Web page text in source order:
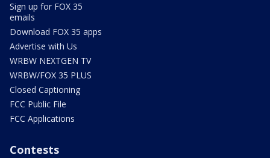
Sign up for FOX 35
emails
Download FOX 35 apps
Advertise with Us
WRBW NEXTGEN TV
WRBW/FOX 35 PLUS
Closed Captioning
FCC Public File
FCC Applications
Contests